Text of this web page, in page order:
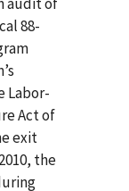
88-
Labor-
Act of
exit
the